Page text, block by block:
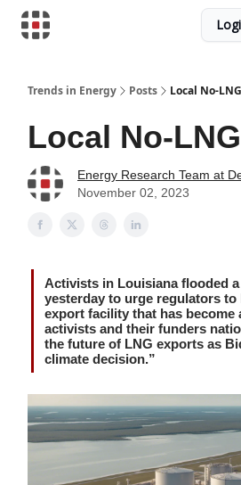
Trends in Energy Posts Local No-
Local No-
Energy Research Team at
November 02, 2023
Activists in Louisiana flooded
yesterday to urge regulators to
export facility that has become
activists and their funders
the future of LNG exports as
climate decision.”